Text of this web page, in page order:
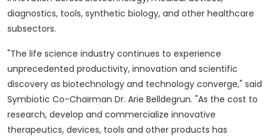
diagnostics, tools, synthetic biology, and other healthcare
subsectors.
"The life science industry continues to experience
unprecedented productivity, innovation and scientific
discovery as biotechnology and technology converge," said
Symbiotic Co-Chairman Dr. Arie Belldegrun. "As the cost to
research, develop and commercialize innovative
therapeutics, devices, tools and other products has